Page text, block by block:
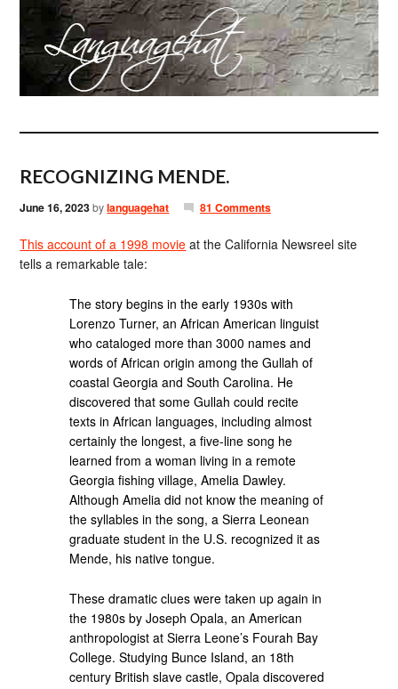
RECOGNIZING MENDE.
June 16, 2023bylanguagehat 81 Comments
This account of a 1998 movie at the California Newsreel site
tells a remarkable tale:
The story begins in the early 1930s with
Lorenzo Turner, an African American linguist
who cataloged more than 3000 names and
words of African origin among the Gullah of
coastal Georgia and South Carolina. He
discovered that some Gullah could recite
texts in African languages, including almost
certainly the longest, a five-line song he
learned from a woman living in a remote
Georgia fishing village, Amelia Dawley.
Although Amelia did not know the meaning of
the syllables in the song, a Sierra Leonean
graduate student in the U.S. recognized it as
Mende, his native tongue.
These dramatic clues were taken up again in
the 1980s by Joseph Opala, an American
anthropologist at Sierra Leone’s Fourah Bay
College. Studying Bunce Island, an 18th
century British slave castle, Opala discovered